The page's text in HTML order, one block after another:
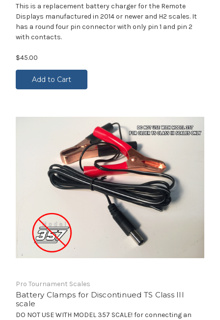
This is a replacement battery charger for the Remote
Displays manufactured in 2014 or newer and H2 scales. It
has a round four pin connector with only pin 1 and pin 2
with contacts.
$45.00
Add to Cart
Pro Tournament Scales
Battery Clamps for Discontinued TS Class III
scale
DO NOT USE WITH MODEL 357 SCALE! for connecting an